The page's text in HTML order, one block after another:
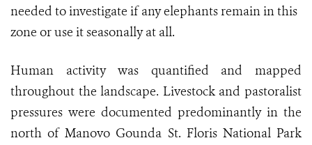
needed to investigate if any elephants remain in this
zone or use it seasonally at all.
Human activity was quantified and mapped
throughout the landscape. Livestock and pastoralist
pressures were documented predominantly in the
north of Manovo Gounda St. Floris National Park